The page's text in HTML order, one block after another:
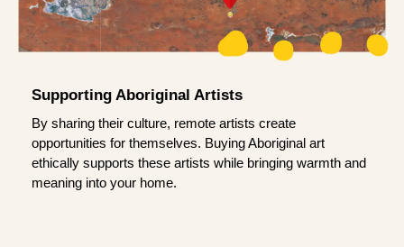
Supporting Aboriginal Artists
By sharing their culture, remote artists create
opportunities for themselves. Buying Aboriginal art
ethically supports these artists while bringing warmth and
meaning into your home.